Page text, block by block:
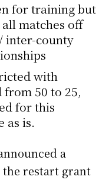
for training but
matches off
inter-county
with
50 to 25,
for this
as is.
a
restart grant